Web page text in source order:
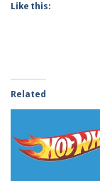
Like this:
Related